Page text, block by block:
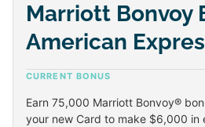
Marriott Bonvoy
American
CURRENT BONUS
Earn 75,000 Marriott Bonvoy®
your new Card to make $6,000 in